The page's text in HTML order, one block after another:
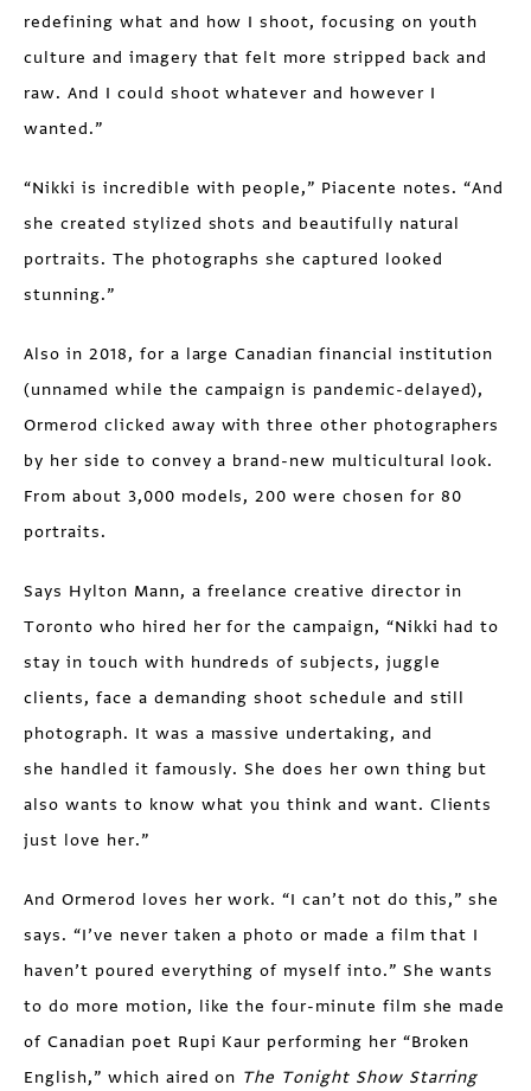
redefining what and how I shoot, focusing on youth
culture and imagery that felt more stripped back and
raw. And I could shoot whatever and however I
wanted.”
“Nikki is incredible with people,” Piacente notes. “And
she created stylized shots and beautifully natural
portraits. The photographs she captured looked
stunning.”
Also in 2018, for a large Canadian financial institution
(unnamed while the campaign is pandemic-delayed),
Ormerod clicked away with three other photographers
by her side to convey a brand-new multicultural look.
From about 3,000 models, 200 were chosen for 80
portraits.
Says Hylton Mann, a freelance creative director in
Toronto who hired her for the campaign, “Nikki had to
stay in touch with hundreds of subjects, juggle
clients, face a demanding shoot schedule and still
photograph. It was a massive undertaking, and
she handled it famously. She does her own thing but
also wants to know what you think and want. Clients
just love her.”
And Ormerod loves her work. “I can’t not do this,” she
says. “I’ve never taken a photo or made a film that I
haven’t poured everything of myself into.” She wants
to do more motion, like the four-minute film she made
of Canadian poet Rupi Kaur performing her “Broken
English,” which aired on The Tonight Show Starring